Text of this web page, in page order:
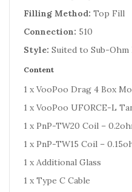
Filling Method: Top Fill
Connection: 510
Style: Suited to Sub-
Content
1 x VooPoo Drag 4 Box
1 x VooPoo UFORCE-L
1 x PnP-TW20 Coil –
1 x PnP-TW15 Coil –
1 x Additional Glass
1 x Type C Cable